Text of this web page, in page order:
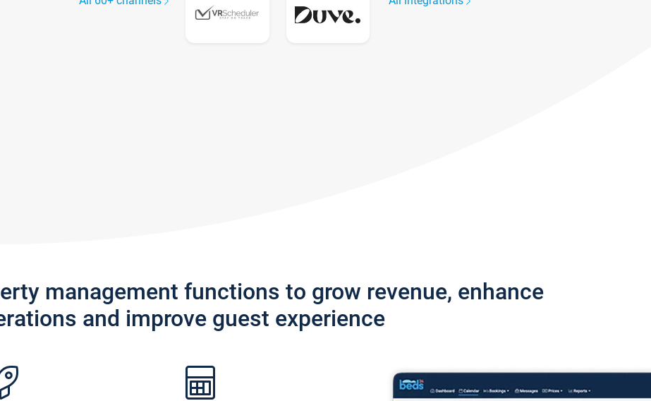
management functions to grow revenue, enhance
and improve guest experience